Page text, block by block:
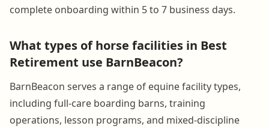
complete onboarding within 5 to 7 business days.
What types of horse facilities in Best
Retirement use BarnBeacon?
BarnBeacon serves a range of equine facility types,
including full-care boarding barns, training
operations, lesson programs, and mixed-discipline